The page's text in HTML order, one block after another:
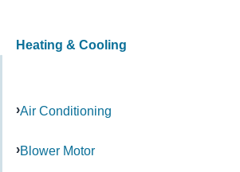
Heating & Cooling
Air Conditioning
Blower Motor